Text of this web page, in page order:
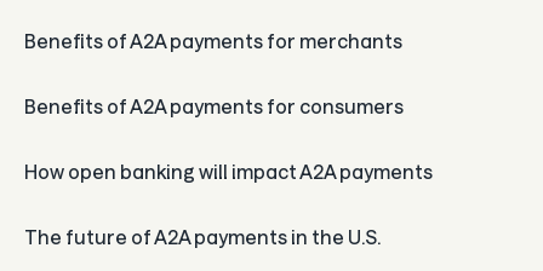
Marketplaces
Resources
Benefits of A2A payments for merchants
Benefits of A2A payments for consumers
How open banking will impact A2A payments
The future of A2A payments in the U.S.